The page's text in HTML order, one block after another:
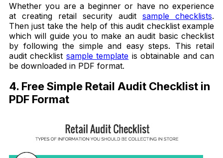
Whether you are a beginner or have no experience
at creating retail security audit sample checklists.
Then just take the help of this audit checklist example
which will guide you to make an audit basic checklist
by following the simple and easy steps. This retail
audit checklist sample template is obtainable and can
be downloaded in PDF format.
4. Free Simple Retail Audit Checklist in
PDF Format